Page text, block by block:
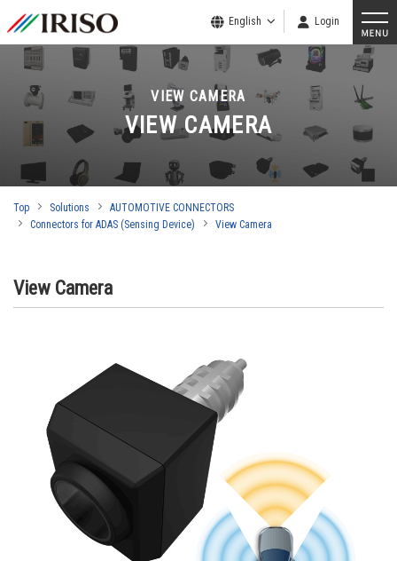
English Login
VIEW CAMERA
VIEW CAMERA
Top Solutions
AUTOMOTIVE CONNECTORS
Connectors for ADAS (Sensing Device)
View Camera
View Camera